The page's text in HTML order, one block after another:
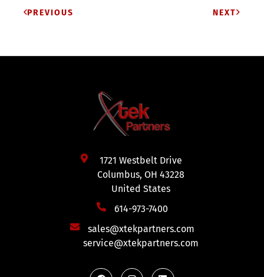
PREVIOUS NEXT
1721 Westbelt Drive
Columbus, OH 43228
United States
614-973-7400
sales@xtekpartners.com
service@xtekpartners.com